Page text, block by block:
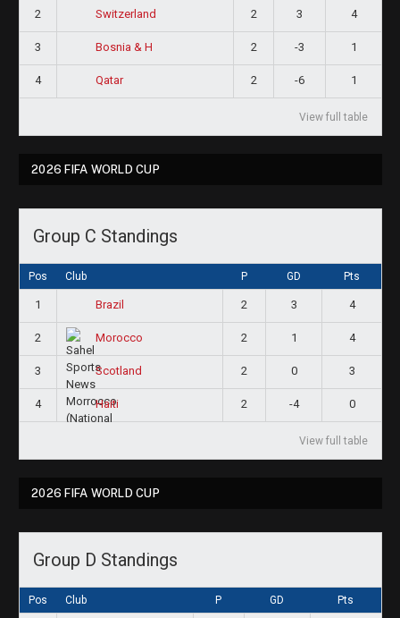
2 Switzerland 2 3 4
3 Bosnia & H 2 -3 1
4 Qatar 2 -6 1
View full table
2026 FIFA WORLD CUP
Group C Standings
Pos Club P GD Pts
1 Brazil 2 3 4
2 Morocco 2 1 4
3 Scotland 2 0 3
4 Haiti 2 -4 0
View full table
2026 FIFA WORLD CUP
Group D Standings
Pos Club P GD Pts